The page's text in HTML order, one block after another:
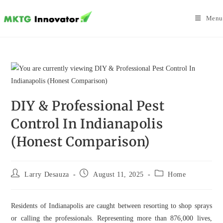
to
Menu
DIY & Professional Pest
Control In Indianapolis
(Honest Comparison)
Post Larry Desauza
Post August 11, 2025
Post Home
Residents of Indianapolis are caught between resorting to shop sprays
or calling the professionals. Representing more than 876,000 lives,